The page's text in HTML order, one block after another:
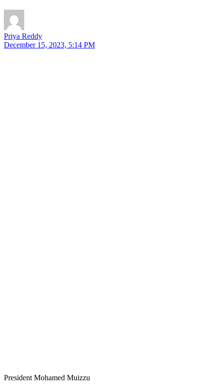
Priya Reddy
December 15, 2023, 5:14 PM
President Mohamed Muizzu